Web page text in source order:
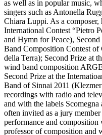
as well as in popular music,
singers such as Antonella
Chiara Luppi. As a
International Contest “Pietro
and Hymn for Peace),
Band Composition Contest
della Terra); Second Prize at
wind band composition
Second Prize at the
Band of Sinnai 2011
recordings with radio and
and with the labels
often invited as a jury
performance and
professor of composition and